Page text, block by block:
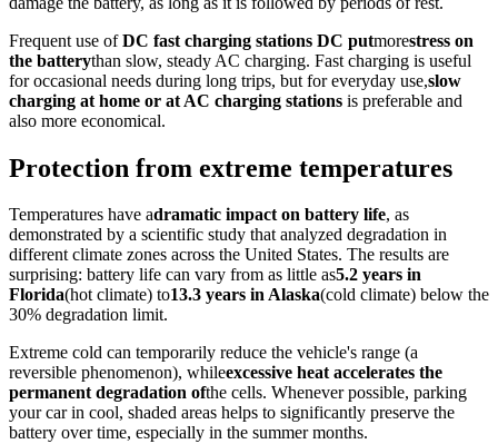
Frequent use ofDC fast charging stations DC putmorestress on
the batterythan slow, steady AC charging. Fast charging is useful
for occasional needs during long trips, but for everyday use,slow
charging at home or at AC charging stations is preferable and
also more economical.
Protection from extreme temperatures
Temperatures have adramatic impact on battery life, as
demonstrated by a scientific study that analyzed degradation in
different climate zones across the United States. The results are
surprising: battery life can vary from as little as5.2 years in
Florida(hot climate) to13.3 years in Alaska(cold climate) below the
30% degradation limit.
Extreme cold can temporarily reduce the vehicle's range (a
reversible phenomenon), whileexcessive heat accelerates the
permanent degradation ofthe cells. Whenever possible, parking
your car in cool, shaded areas helps to significantly preserve the
battery over time, especially in the summer months.